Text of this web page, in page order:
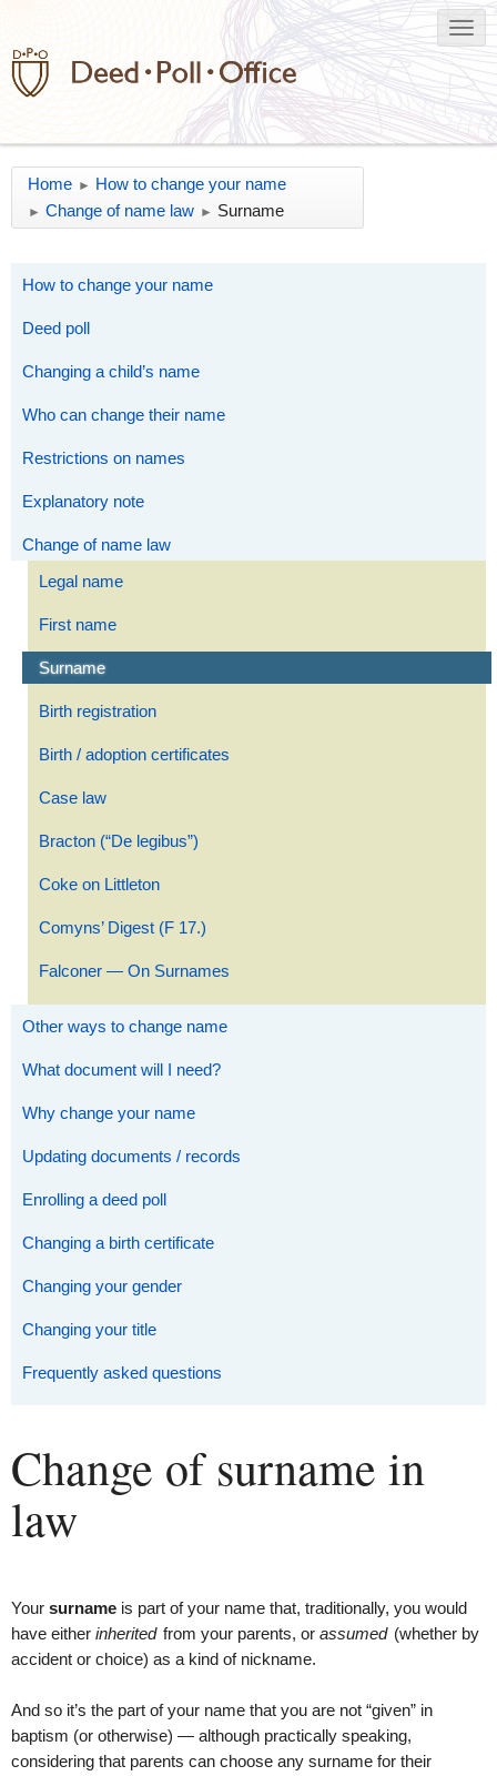
Home ► How to change your name
► Change of name law ► Surname
How to change your name
Deed poll
Changing a child’s name
Who can change their name
Restrictions on names
Explanatory note
Change of name law
Legal name
First name
Surname
Birth registration
Birth / adoption certificates
Case law
Bracton (“De legibus”)
Coke on Littleton
Comyns’ Digest (F 17.)
Falconer — On Surnames
Other ways to change name
What document will I need?
Why change your name
Updating documents / records
Enrolling a deed poll
Changing a birth certificate
Changing your gender
Changing your title
Frequently asked questions
Change of surname in
law
Your surname is part of your name that, traditionally, you would
have either inherited from your parents, or assumed (whether by
accident or choice) as a kind of nickname.
And so it’s the part of your name that you are not “given” in
baptism (or otherwise) — although practically speaking,
considering that parents can choose any surname for their